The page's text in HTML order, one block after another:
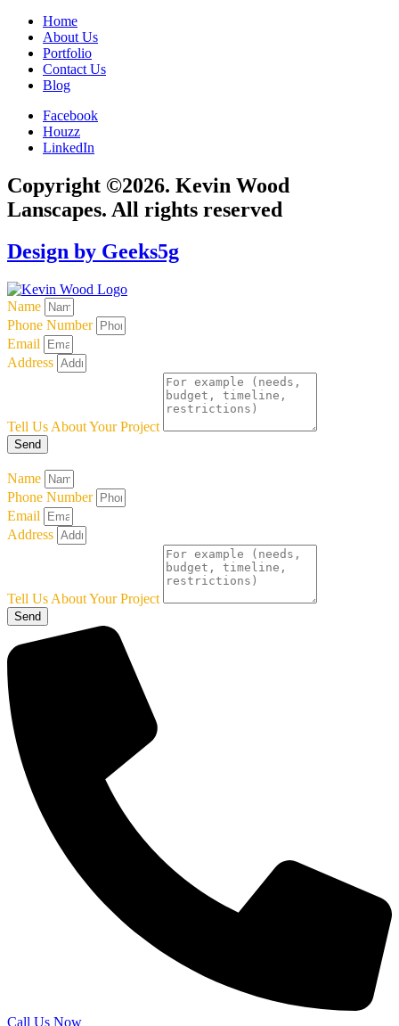
Home
About Us
Portfolio
Contact Us
Blog
Facebook
Houzz
LinkedIn
Copyright ©2026. Kevin Wood
Lanscapes. All rights reserved
Design by Geeks5g
Name
Phone Number
Email
Address
Tell Us About Your Project
Send
Name
Phone Number
Email
Address
Tell Us About Your Project
Send
Call Us Now